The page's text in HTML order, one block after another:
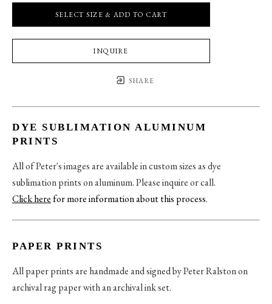
SELECT SIZE & ADD TO CART
INQUIRE
SHARE
DYE SUBLIMATION ALUMINUM
PRINTS
All of Peter's images are available in custom sizes as dye
sublimation prints on aluminum. Please inquire or call.
Click herefor more information about this process.
PAPER PRINTS
All paper prints are handmade and signed by Peter Ralston on
archival rag paper with an archival ink set.